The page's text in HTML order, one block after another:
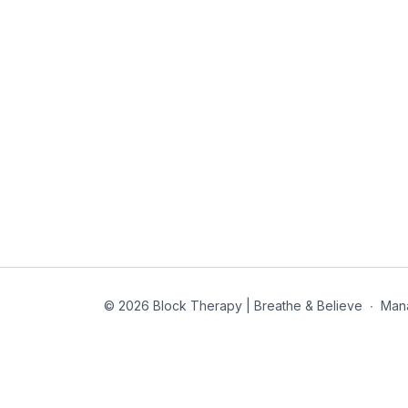
© 2026 Block Therapy | Breathe & Believe ∙